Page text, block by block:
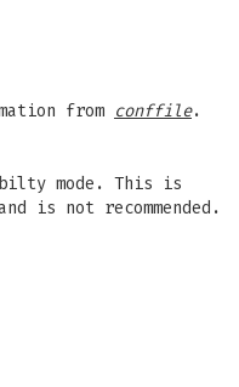
from conffile.
mode. This is
is not recommended.